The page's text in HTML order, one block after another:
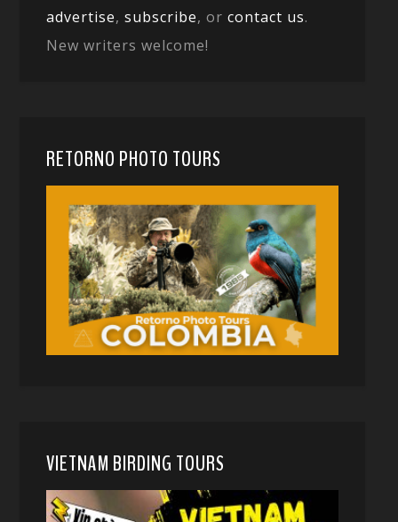
advertise,subscribe, orcontact us.
New writers welcome!
RETORNO PHOTO TOURS
VIETNAM BIRDING TOURS